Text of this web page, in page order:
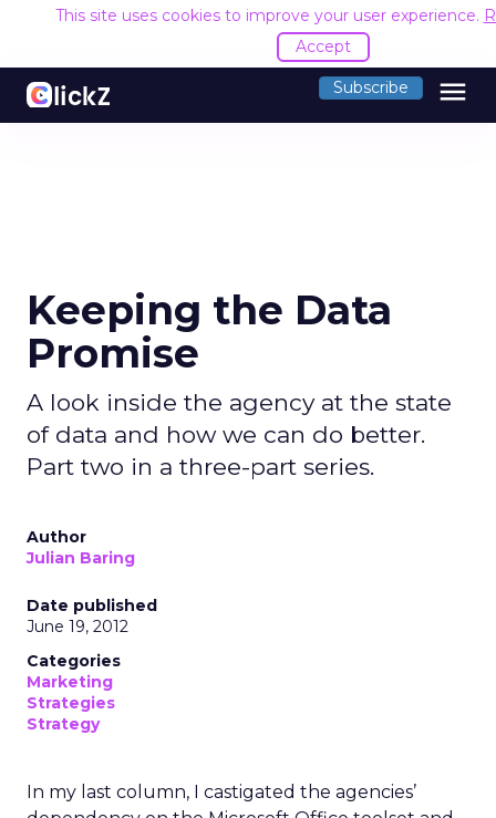
This site uses cookies to improve your user experience.
Accept
Subscribe menu
Keeping the Data
Promise
A look inside the agency at the state
of data and how we can do better.
Part two in a three-part series.
Author
Julian Baring
Date published
June 19, 2012
Categories
Marketing
Strategies
Strategy
In my last column, I castigated the agencies’